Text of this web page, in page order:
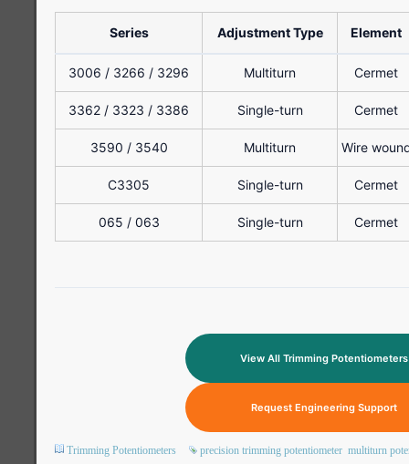
Series Adjustment Type Element
3006 / 3266 / 3296 Multiturn Cermet
3362 / 3323 / 3386 Single-turn Cermet
3590 / 3540 Multiturn Wire
C3305 Single-turn Cermet
065 / 063 Single-turn Cermet
View All Trimming Potentiometers
Request Engineering Support
Trimming Potentiometers precision trimming potentiometer multiturn